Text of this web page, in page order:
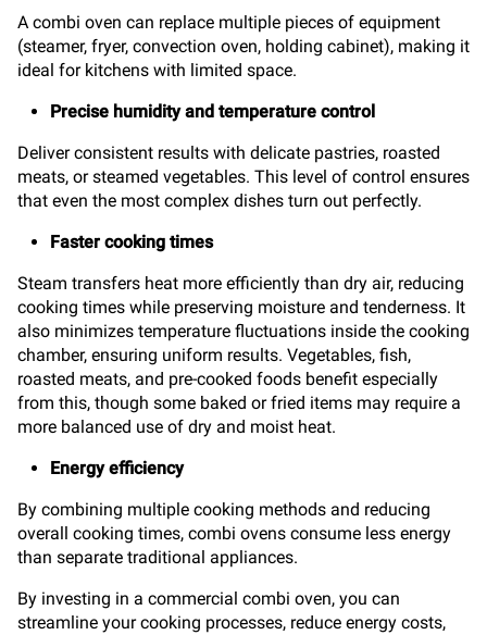
A combi oven can replace multiple pieces of equipment
(steamer, fryer, convection oven, holding cabinet), making it
ideal for kitchens with limited space.
Precise humidity and temperature control
Deliver consistent results with delicate pastries, roasted
meats, or steamed vegetables. This level of control ensures
that even the most complex dishes turn out perfectly.
Faster cooking times
Steam transfers heat more efficiently than dry air, reducing
cooking times while preserving moisture and tenderness. It
also minimizes temperature fluctuations inside the cooking
chamber, ensuring uniform results. Vegetables, fish,
roasted meats, and pre-cooked foods benefit especially
from this, though some baked or fried items may require a
more balanced use of dry and moist heat.
Energy efficiency
By combining multiple cooking methods and reducing
overall cooking times, combi ovens consume less energy
than separate traditional appliances.
By investing in a commercial combi oven, you can
streamline your cooking processes, reduce energy costs,